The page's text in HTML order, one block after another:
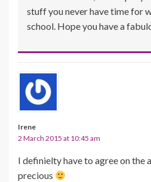
stuff you never have time for
school. Hope you have a
Irene
2 March 2015 at 10:45 am
I definielty have to agree on
precious